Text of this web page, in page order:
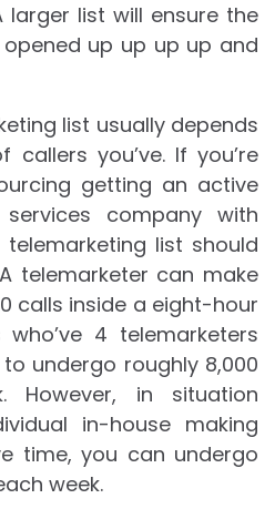
larger list will ensure the
up up up up and
list usually depends
you’ve. If you’re
getting an active
company with
list should
telemarketer can make
calls inside a eight-hour
4 telemarketers
undergo roughly 8,000
However, in situation
in-house making
time, you can undergo
week.